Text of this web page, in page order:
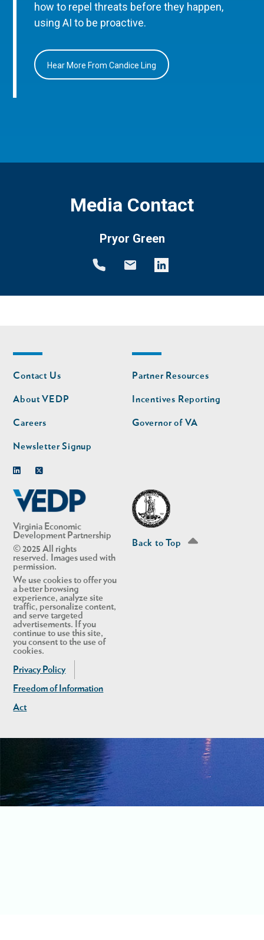
how to repel threats before they happen,
using AI to be proactive.
Hear More From Candice Ling
Media Contact
Pryor Green
Virginia Economic
Development Partnership
© 2025 All rights
reserved. Images used with
permission.
We use cookies to offer you
a better browsing
experience, analyze site
traffic, personalize content,
and serve targeted
advertisements. If you
continue to use this site,
you consent to the use of
cookies.
Privacy Policy
Freedom of Information
Act
Footer
nav
Contact Us
About VEDP
Careers
Newsletter Signup
Footer
nav
second
Partner Resources
Incentives Reporting
Governor of VA
Back to Top